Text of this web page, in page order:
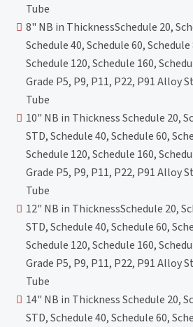
Tube
8" NB in ThicknessSchedule 20,
Schedule 40, Schedule 60,
Schedule 120, Schedule 160,
Grade P5, P9, P11, P22, P91 Alloy
Tube
10" NB in Thickness Schedule 20,
STD, Schedule 40, Schedule 60,
Schedule 120, Schedule 160,
Grade P5, P9, P11, P22, P91 Alloy
Tube
12" NB in ThicknessSchedule 20,
STD, Schedule 40, Schedule 60,
Schedule 120, Schedule 160,
Grade P5, P9, P11, P22, P91 Alloy
Tube
14" NB in Thickness Schedule 20,
STD, Schedule 40, Schedule 60,